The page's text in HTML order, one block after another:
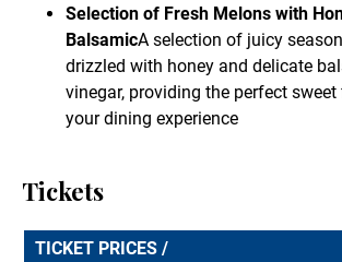
Selection of Fresh Melons with
BalsamicA selection of juicy
drizzled with honey and delicate
vinegar, providing the perfect
your dining experience
Tickets
TICKET PRICES /